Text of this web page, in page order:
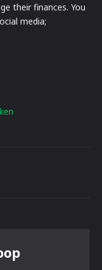
their finances. You
media;